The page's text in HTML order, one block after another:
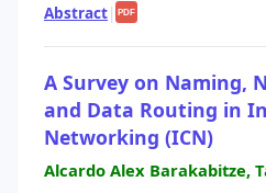
Abstract| PDF
A Survey on Naming,
and Data Routing in
Networking (ICN)
Alcardo Alex Barakabitze,